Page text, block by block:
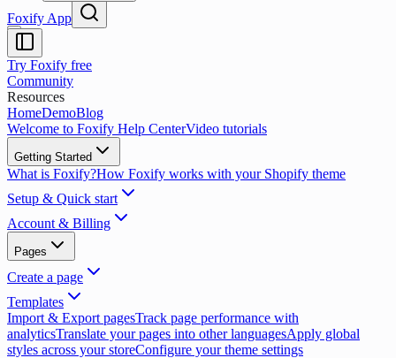
Foxify App
Try Foxify free
Community
Resources
HomeDemoBlog
Welcome to Foxify Help CenterVideo tutorials
Getting Started
What is Foxify?How Foxify works with your Shopify theme
Setup & Quick start
Account & Billing
Pages
Create a page
Templates
Import & Export pagesTrack page performance with
analyticsTranslate your pages into other languagesApply global
styles across your storeConfigure your theme settings